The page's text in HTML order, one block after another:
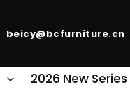
beicy@bcfurniture.cn
2026 New Series